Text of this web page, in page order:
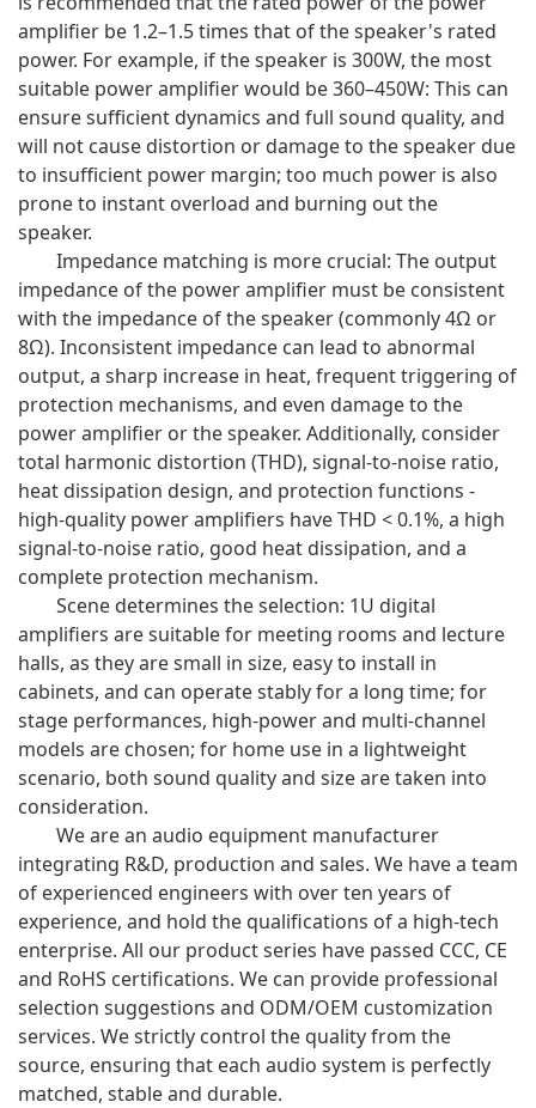
amplifier be 1.2–1.5 times that of the speaker's rated
power. For example, if the speaker is 300W, the most
suitable power amplifier would be 360–450W: This can
ensure sufficient dynamics and full sound quality, and
will not cause distortion or damage to the speaker due
to insufficient power margin; too much power is also
prone to instant overload and burning out the
speaker.
Impedance matching is more crucial: The output
impedance of the power amplifier must be consistent
with the impedance of the speaker (commonly 4Ω or
8Ω). Inconsistent impedance can lead to abnormal
output, a sharp increase in heat, frequent triggering of
protection mechanisms, and even damage to the
power amplifier or the speaker. Additionally, consider
total harmonic distortion (THD), signal-to-noise ratio,
heat dissipation design, and protection functions -
high-quality power amplifiers have THD < 0.1%, a high
signal-to-noise ratio, good heat dissipation, and a
complete protection mechanism.
Scene determines the selection: 1U digital
amplifiers are suitable for meeting rooms and lecture
halls, as they are small in size, easy to install in
cabinets, and can operate stably for a long time; for
stage performances, high-power and multi-channel
models are chosen; for home use in a lightweight
scenario, both sound quality and size are taken into
consideration.
We are an audio equipment manufacturer
integrating R&D, production and sales. We have a team
of experienced engineers with over ten years of
experience, and hold the qualifications of a high-tech
enterprise. All our product series have passed CCC, CE
and RoHS certifications. We can provide professional
selection suggestions and ODM/OEM customization
services. We strictly control the quality from the
source, ensuring that each audio system is perfectly
matched, stable and durable.